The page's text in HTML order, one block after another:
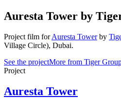
Auresta Tower by
Project film for Auresta Tower by
Village Circle), Dubai.
See the projectMore from Tiger
Project
Auresta Tower